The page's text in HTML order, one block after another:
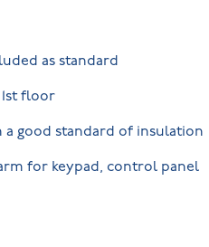
as standard
floor
good standard of insulation
for keypad, control panel